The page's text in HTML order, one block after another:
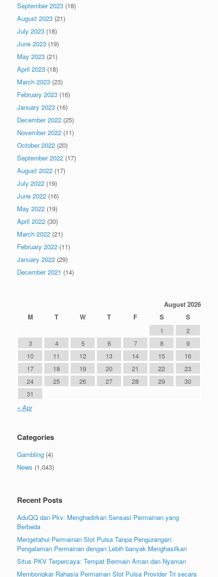
September 2023 (18)
August 2023 (21)
July 2023 (18)
June 2023 (19)
May 2023 (21)
April 2023 (18)
March 2023 (23)
February 2023 (16)
January 2023 (16)
December 2022 (25)
November 2022 (11)
October 2022 (20)
September 2022 (17)
August 2022 (17)
July 2022 (19)
June 2022 (16)
May 2022 (19)
April 2022 (30)
March 2022 (21)
February 2022 (11)
January 2022 (29)
December 2021 (14)
August 2026
M
T W T F S
S
1
2
3
4 5 6 7 8
9
10
11 12 13 14 15
16
17
18 19 20 21 22
23
24
25 26 27 28 29
30
31
« Apr
Categories
Gambling (4)
News (1,043)
Recent Posts
AduQQ dan Pkv: Menghadirkan Sensasi Permainan yang
Berbeda
Mengetahui Permainan Slot Pulsa Tanpa Pengurangan:
Pengalaman Permainan dengan Lebih banyak Menghasilkan
Situs PKV Terpercaya: Tempat Bermain Aman dan Nyaman
Membongkar Rahasia Permainan Slot Pulsa Provider Tri secara